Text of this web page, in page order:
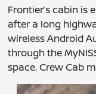
Frontier’s cabin
after a long
wireless Android
through the
space. Crew Cab